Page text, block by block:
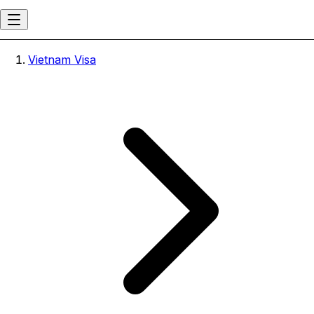
Vietnam Visa